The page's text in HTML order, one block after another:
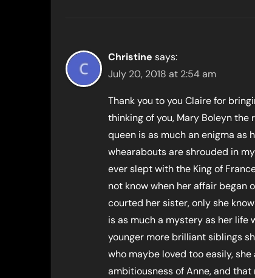
Christine says:
July 20, 2018 at 2:54 am
Thank you to you Claire for
thinking of you, Mary Boleyn the
queen is as much an enigma as
whearabouts are shrouded in
ever slept with the King of
not know when her affair began
courted her sister, only she
is as much a mystery as her life
younger more brilliant siblings
who maybe loved too easily,
ambitiousness of Anne, and